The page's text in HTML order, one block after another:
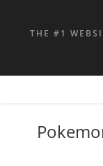
THE #1